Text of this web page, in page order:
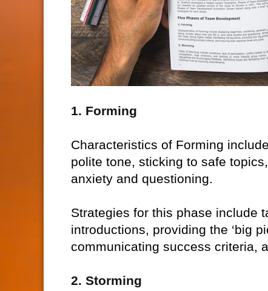
1. Forming
Characteristics of Forming
polite tone, sticking to safe
anxiety and questioning.
Strategies for this phase include
introductions, providing the ‘big
communicating success criteria,
2. Storming